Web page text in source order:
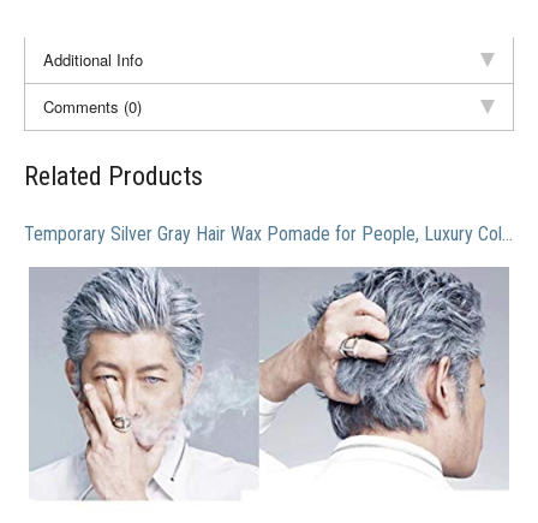
Additional Info
Comments (0)
Related Products
Temporary Silver Gray Hair Wax Pomade for People, Luxury Coloring Mud Grey Hair Dye,Washable Treatment with All Day Hold. Non-Greasy Matte Hairstyle Ash for Party, Cosplay